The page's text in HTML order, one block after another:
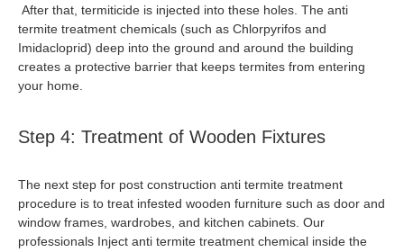
After that, termiticide is injected into these holes. The anti
termite treatment chemicals (such as Chlorpyrifos and
Imidacloprid) deep into the ground and around the building
creates a protective barrier that keeps termites from entering
your home.
Step 4: Treatment of Wooden Fixtures
The next step for post construction anti termite treatment
procedure is to treat infested wooden furniture such as door and
window frames, wardrobes, and kitchen cabinets. Our
professionals Inject anti termite treatment chemical inside the